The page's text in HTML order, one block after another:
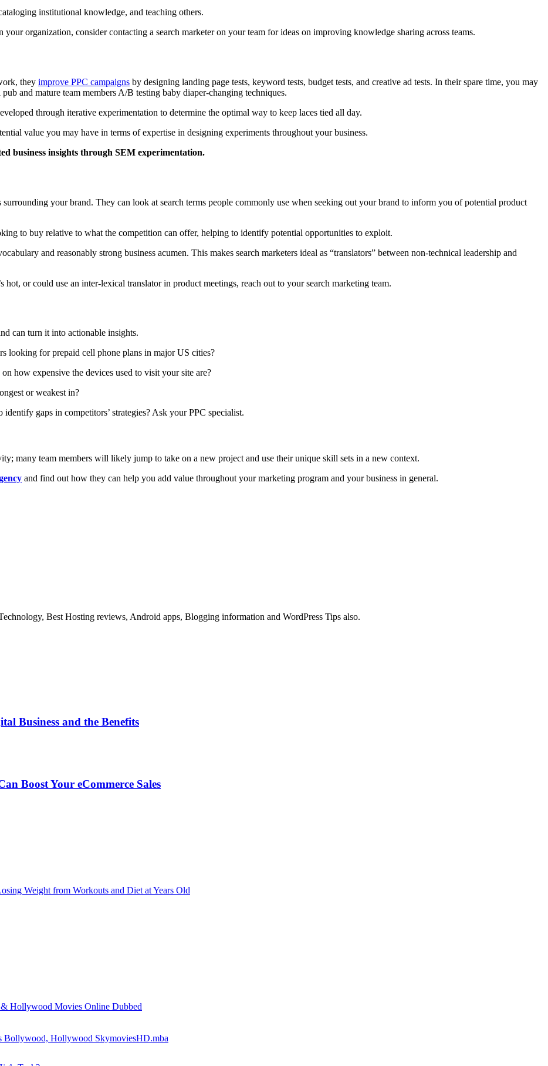
institutional knowledge, and teaching others.
organization, consider contacting a search marketer on your team for ideas on improving knowledge sharing across teams.
they improve PPC campaigns by designing landing page tests, keyword tests, budget tests, and creative ad tests. In their spare time, you may
and mature team members A/B testing baby diaper-changing techniques.
through iterative experimentation to determine the optimal way to keep laces tied all day.
value you may have in terms of expertise in designing experiments throughout your business.
business insights through SEM experimentation.
surrounding your brand. They can look at search terms people commonly use when seeking out your brand to inform you of potential product
to buy relative to what the competition can offer, helping to identify potential opportunities to exploit.
and reasonably strong business acumen. This makes search marketers ideal as “translators” between non-technical leadership and
or could use an inter-lexical translator in product meetings, reach out to your search marketing team.
can turn it into actionable insights.
looking for prepaid cell phone plans in major US cities?
how expensive the devices used to visit your site are?
or weakest in?
gaps in competitors’ strategies? Ask your PPC specialist.
many team members will likely jump to take on a new project and use their unique skill sets in a new context.
and find out how they can help you add value throughout your marketing program and your business in general.
Best Hosting reviews, Android apps, Blogging information and WordPress Tips also.
Business and the Benefits
Boost Your eCommerce Sales
Weight from Workouts and Diet at Years Old
Hollywood Movies Online Dubbed
Bollywood, Hollywood SkymoviesHD.mba